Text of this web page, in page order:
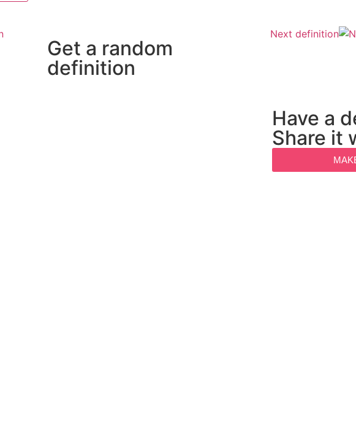
Get a random
definition
Next definition
Have a
Share it